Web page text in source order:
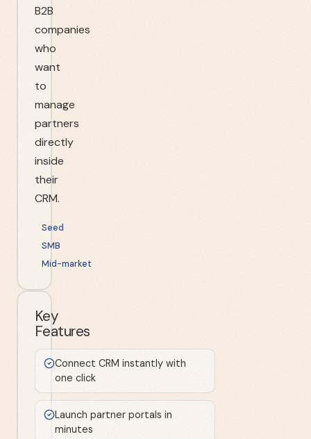
B2B
companies
who
want
to
manage
partners
directly
inside
their
CRM.
Seed
SMB
Mid-market
Key
Features
Connect CRM instantly with
one click
Launch partner portals in
minutes